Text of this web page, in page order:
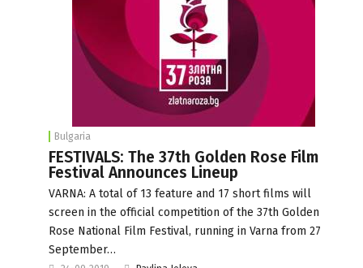
Bulgaria
FESTIVALS: The 37th Golden Rose Film
Festival Announces Lineup
VARNA: A total of 13 feature and 17 short films will
screen in the official competition of the 37th Golden
Rose National Film Festival, running in Varna from 27
September…